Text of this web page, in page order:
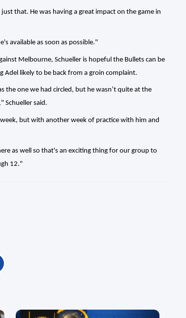
that. He was having a great impact on the game in
available as soon as possible."
Melbourne, Schueller is hopeful the Bullets can be
Adel likely to be back from a groin complaint.
the one we had circled, but he wasn’t quite at the
Schueller said.
but with another week of practice with him and
as well so that's an exciting thing for our group to
12."